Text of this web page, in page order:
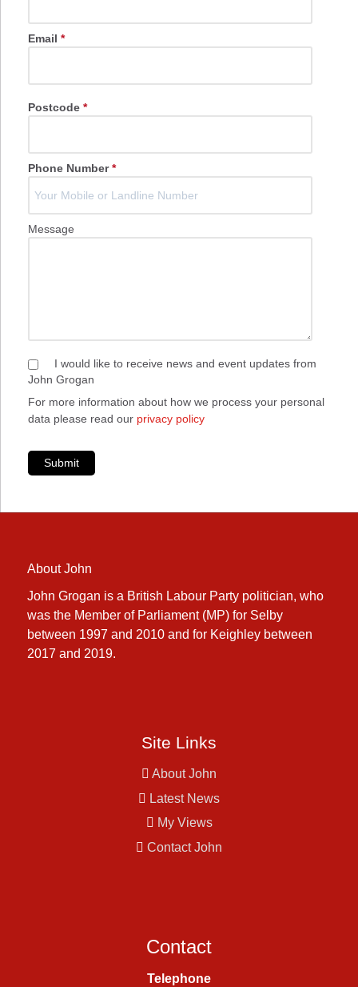
Email *
Postcode *
Phone Number*
Message
I would like to receive news and event updates from
John Grogan
For more information about how we process your personal
data please read our privacy policy
Submit
About John
John Grogan is a British Labour Party politician, who
was the Member of Parliament (MP) for Selby
between 1997 and 2010 and for Keighley between
2017 and 2019.
Site Links
About John
Latest News
My Views
Contact John
Contact
Telephone